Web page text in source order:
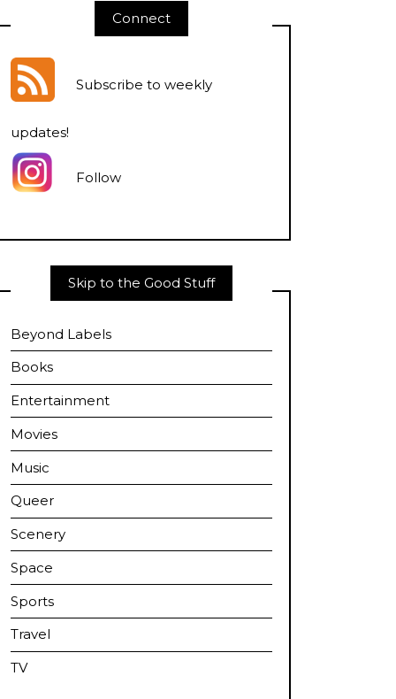
Connect
Subscribe to weekly
updates!
Follow
Skip to the Good Stuff
Beyond Labels
Books
Entertainment
Movies
Music
Queer
Scenery
Space
Sports
Travel
TV